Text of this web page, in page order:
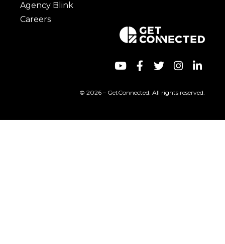
Agency Blink
Careers
© 2026 – GetConnected. All rights reserved.